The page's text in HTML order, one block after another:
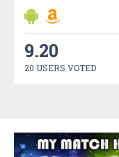
9.20
20 USERS VOTED